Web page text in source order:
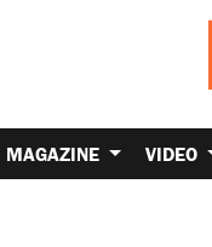
MAGAZINE VIDEO